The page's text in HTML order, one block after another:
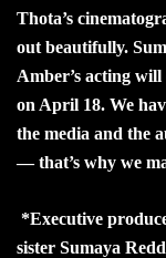
Thota’s
out beautifully.
Amber’s acting
on April 18. We
the media and the
— that’s why we
*Executive
sister Sumaya